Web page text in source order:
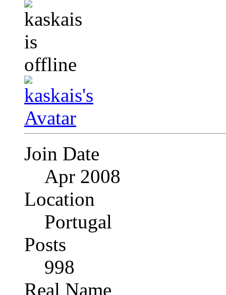
Join Date
Apr 2008
Location
Portugal
Posts
998
Real Name